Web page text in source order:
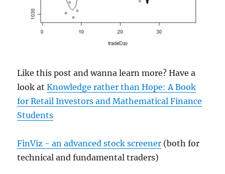
Like this post and wanna learn more? Have a
look atKnowledge rather than Hope: A Book
for Retail Investors and Mathematical Finance
Students
FinViz - an advanced stock screener (both for
technical and fundamental traders)